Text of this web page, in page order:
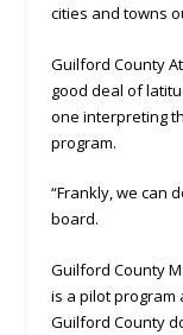
cities and towns
Guilford County
good deal of
one interpreting
program.
“Frankly, we can
board.
Guilford County
is a pilot program
Guilford County